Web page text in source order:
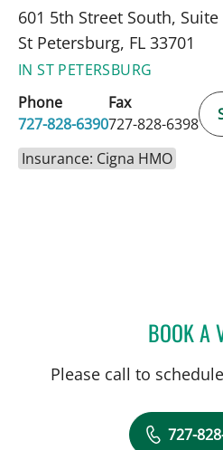
601 5th Street South, Suite
St Petersburg, FL 33701
IN ST PETERSBURG
Phone
727-828-6390
Fax
727-828-6398
Insurance: Cigna HMO
BOOK A
Please call to
727-